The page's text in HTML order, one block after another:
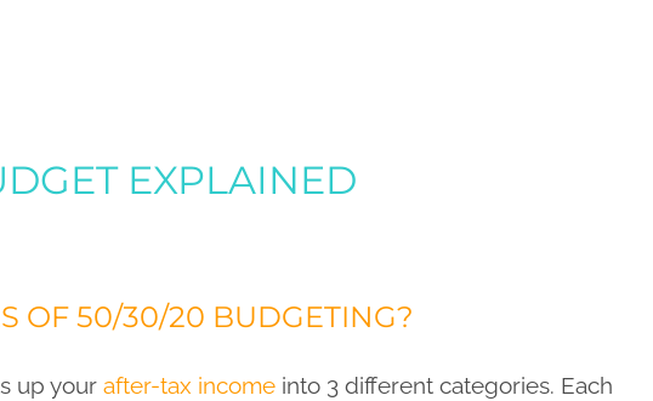
EXPLAINED
OF 50/30/20 BUDGETING?
up your after-tax income into 3 different categories. Each